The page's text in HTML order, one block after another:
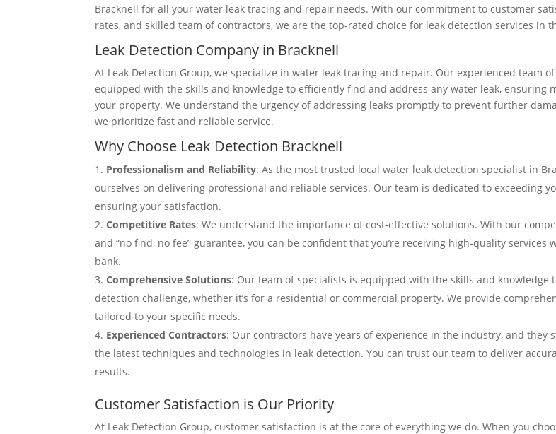
Bracknell for all your water leak tracing and repair needs. With our commitment to customer
rates, and skilled team of contractors, we are the top-rated choice for leak detection services in
Leak Detection Company in Bracknell
At Leak Detection Group, we specialize in water leak tracing and repair. Our experienced team
equipped with the skills and knowledge to efficiently find and address any water leak, ensuring
your property. We understand the urgency of addressing leaks promptly to prevent further
we prioritize fast and reliable service.
Why Choose Leak Detection Bracknell
Professionalism and Reliability: As the most trusted local water leak detection specialist in
ourselves on delivering professional and reliable services. Our team is dedicated to exceeding
ensuring your satisfaction.
Competitive Rates: We understand the importance of cost-effective solutions. With our
and “no find, no fee” guarantee, you can be confident that you’re receiving high-quality services
bank.
Comprehensive Solutions: Our team of specialists is equipped with the skills and knowledge
detection challenge, whether it’s for a residential or commercial property. We provide
tailored to your specific needs.
Experienced Contractors: Our contractors have years of experience in the industry, and they
the latest techniques and technologies in leak detection. You can trust our team to deliver
results.
Customer Satisfaction is Our Priority
At Leak Detection Group, customer satisfaction is at the core of everything we do. When you